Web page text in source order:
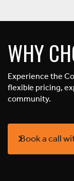
WHY
Experience the
flexible pricing,
community.
Book a call